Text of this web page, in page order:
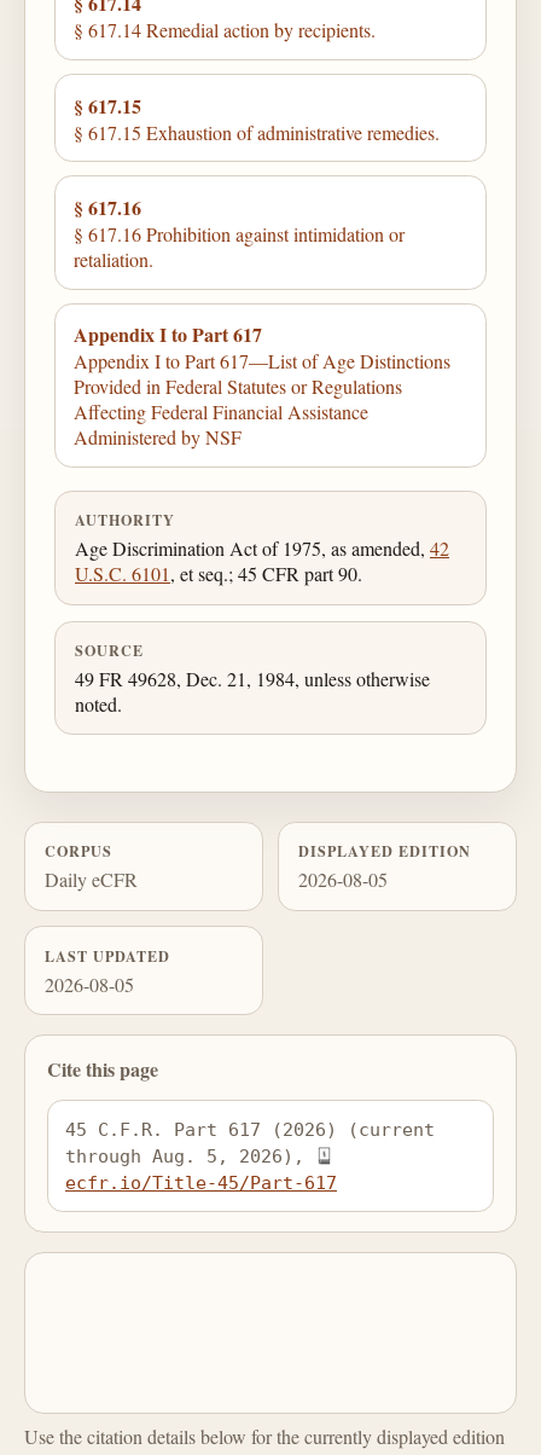
§ 617.14 Remedial action by recipients.
§ 617.15
§ 617.15 Exhaustion of administrative remedies.
§ 617.16
§ 617.16 Prohibition against intimidation or
retaliation.
Appendix I to Part 617
Appendix I to Part 617—List of Age Distinctions
Provided in Federal Statutes or Regulations
Affecting Federal Financial Assistance
Administered by NSF
AUTHORITY
Age Discrimination Act of 1975, as amended, 42
U.S.C. 6101, et seq.; 45 CFR part 90.
SOURCE
49 FR 49628, Dec. 21, 1984, unless otherwise
noted.
CORPUS
Daily eCFR
DISPLAYED EDITION
2026-08-05
LAST UPDATED
2026-08-05
Cite this page
45 C.F.R. Part 617 (2026) (current
through Aug. 5, 2026),
ecfr.io/Title-45/Part-617
Use the citation details below for the currently displayed edition